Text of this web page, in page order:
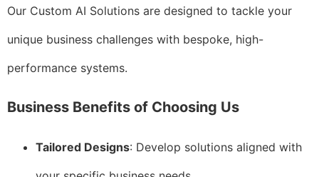
Our Custom AI Solutions are designed to tackle your
unique business challenges with bespoke, high-
performance systems.
Business Benefits of Choosing Us
Tailored Designs: Develop solutions aligned with